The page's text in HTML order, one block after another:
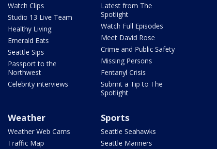
Watch Clips
Studio 13 Live Team
Healthy Living
Emerald Eats
Seattle Sips
Passport to the
Northwest
Celebrity interviews
Latest from The
Spotlight
Watch Full Episodes
Meet David Rose
Crime and Public Safety
Missing Persons
Fentanyl Crisis
Submit a Tip to The
Spotlight
Weather
Weather Web Cams
Traffic Map
Sports
Seattle Seahawks
Seattle Mariners